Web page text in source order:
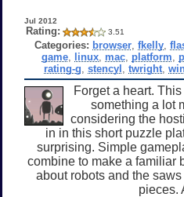
Jul 2012
Rating: 3.51
Categories: browser ,fkelly ,
game linux mac platform
rating-g ,stencyl ,twright ,
Forget a heart.
something a lot
considering the
in in this short puzzle
surprising. Simple
combine to make a familiar
about robots and the
pieces.